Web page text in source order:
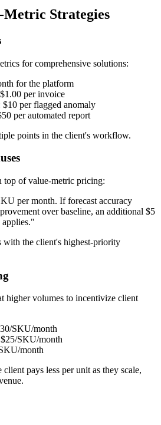
Metric Strategies
for comprehensive solutions:
for the platform
per invoice
$10 per flagged anomaly
per automated report
points in the client's workflow.
top of value-metric pricing:
per month. If forecast accuracy
over baseline, an additional $5
with the client's highest-priority
higher volumes to incentivize client
SKU/month
SKU/month
month
pays less per unit as they scale,